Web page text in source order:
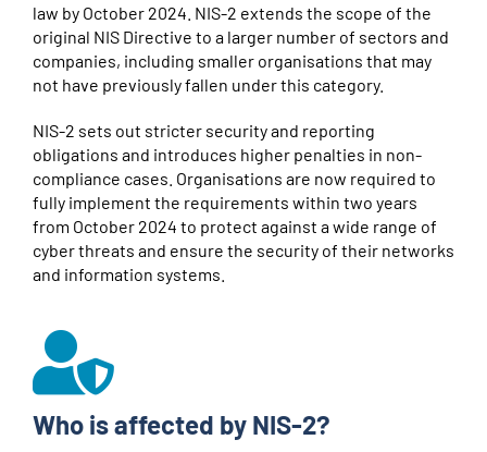
law by October 2024. NIS-2 extends the scope of the
original NIS Directive to a larger number of sectors and
companies, including smaller organisations that may
not have previously fallen under this category.
NIS-2 sets out stricter security and reporting
obligations and introduces higher penalties in non-
compliance cases. Organisations are now required to
fully implement the requirements within two years
from October 2024 to protect against a wide range of
cyber threats and ensure the security of their networks
and information systems.
Who is affected by NIS-2?